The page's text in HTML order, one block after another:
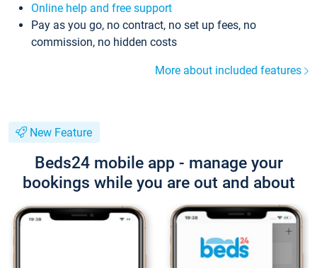
Online help and free support
Pay as you go, no contract, no set up fees, no
commission, no hidden costs
More about included features
New Feature
Beds24 mobile app - manage your
bookings while you are out and about